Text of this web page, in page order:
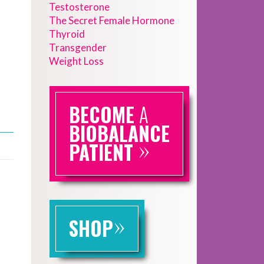
Testosterone
The Secret Female Hormone
Thyroid
Transgender
Weight Loss
BECOME A
BIOBALANCE
PATIENT»
SHOP»